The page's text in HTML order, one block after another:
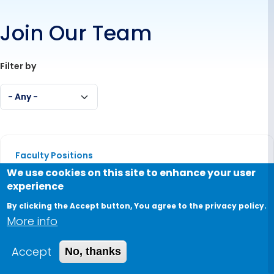
Join Our Team
Filter by
- Any -
Faculty Positions
Dean of the Graduate School of
Management of Technology
Full Time
Faculty Positions
Dean of the School of Engineering and Applied
We use cookies on this site to enhance your user
experience
By clicking the Accept button, You agree to the privacy policy.
More info
Accept
No, thanks